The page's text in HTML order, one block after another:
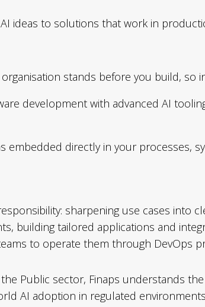
ideas to solutions that work in
stands before you build, so
development with advanced AI
embedded directly in your processes,
sharpening use cases into
building tailored applications and
to operate them through DevOps
Public sector, Finaps understands
AI adoption in regulated